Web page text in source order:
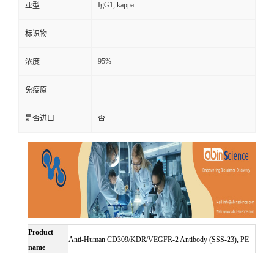
亚型 IgG1, kappa
标识物
浓度 95%
免疫原
是否进口 否
Product
name
Anti-Human CD309/KDR/VEGFR-2 Antibody (SSS-23), PE